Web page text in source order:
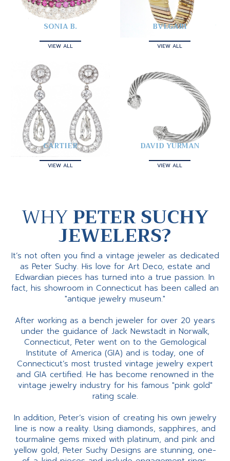
SONIA B.
VIEW ALL
BVLGARI
VIEW ALL
CARTIER
VIEW ALL
DAVID YURMAN
VIEW ALL
WHYPETER SUCHY
JEWELERS?
It’s not often you find a vintage jeweler as dedicated
as Peter Suchy. His love for Art Deco, estate and
Edwardian pieces has turned into a true passion. In
fact, his showroom in Connecticut has been called an
"antique jewelry museum."
After working as a bench jeweler for over 20 years
under the guidance of Jack Newstadt in Norwalk,
Connecticut, Peter went on to the Gemological
Institute of America (GIA) and is today, one of
Connecticut’s most trusted vintage jewelry expert
and GIA certified. He has become renowned in the
vintage jewelry industry for his famous "pink gold"
rating scale.
In addition, Peter’s vision of creating his own jewelry
line is now a reality. Using diamonds, sapphires, and
tourmaline gems mixed with platinum, and pink and
yellow gold, Peter Suchy Designs are stunning, one-